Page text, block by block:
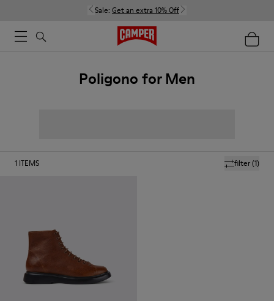
Sale: Get an extra 10% Off
Poligono for Men
filter(1)
1 ITEMS